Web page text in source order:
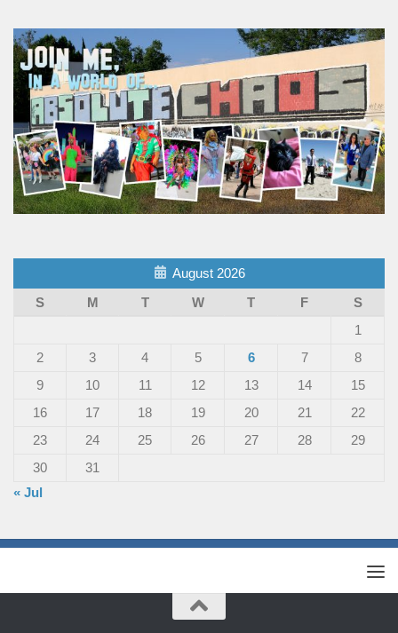
August 2026
S
M T W T F
S
1
2
3 4 5 6 7
8
9
10 11 12 13 14
15
16
17 18 19 20 21
22
23
24 25 26 27 28
29
30
31
« Jul